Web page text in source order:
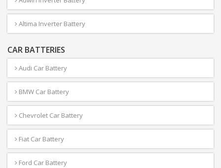
Altima Inverter Battery
CAR BATTERIES
Audi Car Battery
BMW Car Battery
Chevrolet Car Battery
Fiat Car Battery
Ford Car Battery